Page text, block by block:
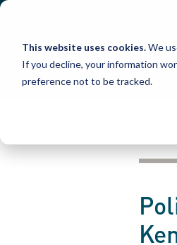
This website uses cookies.We
If you decline, your information
preference not to be tracked.
Skip
content